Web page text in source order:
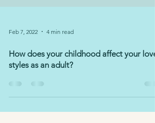
How does your childhood affect your love